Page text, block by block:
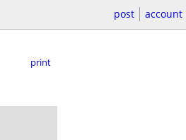
post account
print